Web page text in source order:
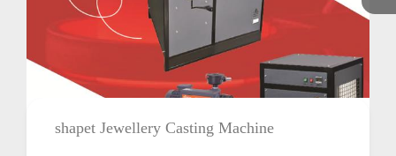
shapet Jewellery Casting Machine